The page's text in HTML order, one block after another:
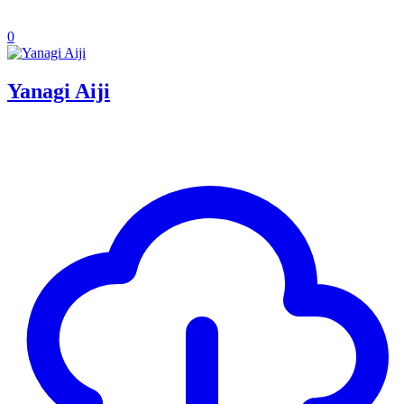
0
Yanagi Aiji